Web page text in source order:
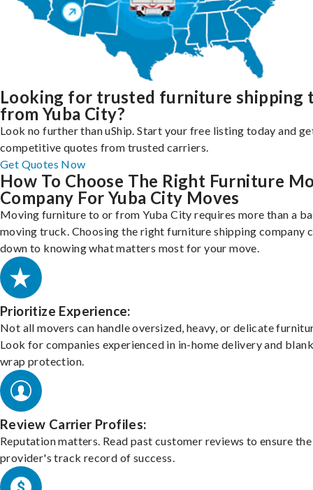
Looking for trusted furniture shipping
from Yuba City?
Look no further than uShip. Start your free listing today and
competitive quotes from trusted carriers.
Get Quotes Now
How To Choose The Right Furniture
Company For Yuba City Moves
Moving furniture to or from Yuba City requires more than a
moving truck. Choosing the right furniture shipping company
down to knowing what matters most for your move.
Prioritize Experience:
Not all movers can handle oversized, heavy, or delicate
Look for companies experienced in in-home delivery and
wrap protection.
Review Carrier Profiles:
Reputation matters. Read past customer reviews to ensure the
provider's track record of success.